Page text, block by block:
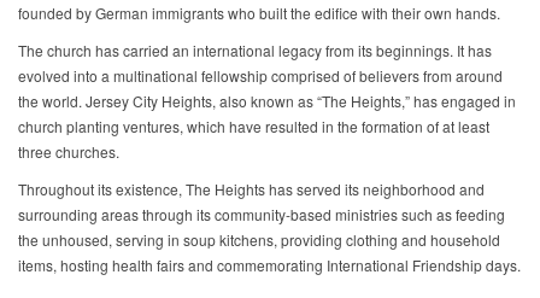
founded by German immigrants who built the edifice with their own hands.
The church has carried an international legacy from its beginnings. It has
evolved into a multinational fellowship comprised of believers from around
the world. Jersey City Heights, also known as “The Heights,” has engaged in
church planting ventures, which have resulted in the formation of at least
three churches.
Throughout its existence, The Heights has served its neighborhood and
surrounding areas through its community-based ministries such as feeding
the unhoused, serving in soup kitchens, providing clothing and household
items, hosting health fairs and commemorating International Friendship days.